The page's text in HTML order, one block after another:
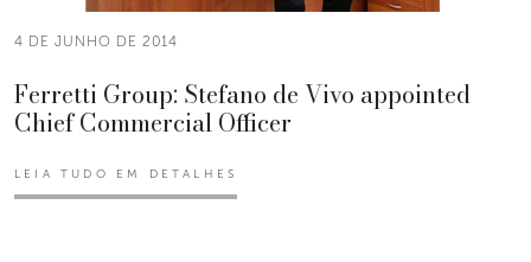
4 DE JUNHO DE 2014
Ferretti Group: Stefano de Vivo appointed
Chief Commercial Officer
LEIA TUDO EM DETALHES